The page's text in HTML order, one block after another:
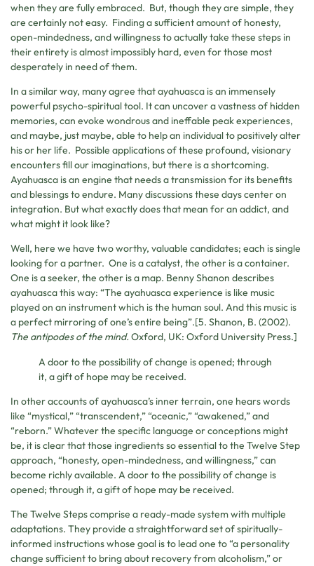
when they are fully embraced. But, though they are simple, they
are certainly not easy. Finding a sufficient amount of honesty,
open-mindedness, and willingness to actually take these steps in
their entirety is almost impossibly hard, even for those most
desperately in need of them.
In a similar way, many agree that ayahuasca is an immensely
powerful psycho-spiritual tool. It can uncover a vastness of hidden
memories, can evoke wondrous and ineffable peak experiences,
and maybe, just maybe, able to help an individual to positively alter
his or her life. Possible applications of these profound, visionary
encounters fill our imaginations, but there is a shortcoming.
Ayahuasca is an engine that needs a transmission for its benefits
and blessings to endure. Many discussions these days center on
integration. But what exactly does that mean for an addict, and
what might it look like?
Well, here we have two worthy, valuable candidates; each is single
looking for a partner. One is a catalyst, the other is a container.
One is a seeker, the other is a map. Benny Shanon describes
ayahuasca this way: “The ayahuasca experience is like music
played on an instrument which is the human soul. And this music is
a perfect mirroring of one’s entire being”.[5. Shanon, B. (2002).
The antipodes of the mind. Oxford, UK: Oxford University Press.]
A door to the possibility of change is opened; through
it, a gift of hope may be received.
In other accounts of ayahuasca’s inner terrain, one hears words
like “mystical,” “transcendent,” “oceanic,” “awakened,” and
“reborn.” Whatever the specific language or conceptions might
be, it is clear that those ingredients so essential to the Twelve Step
approach, “honesty, open-mindedness, and willingness,” can
become richly available. A door to the possibility of change is
opened; through it, a gift of hope may be received.
The Twelve Steps comprise a ready-made system with multiple
adaptations. They provide a straightforward set of spiritually-
informed instructions whose goal is to lead one to “a personality
change sufficient to bring about recovery from alcoholism,” or